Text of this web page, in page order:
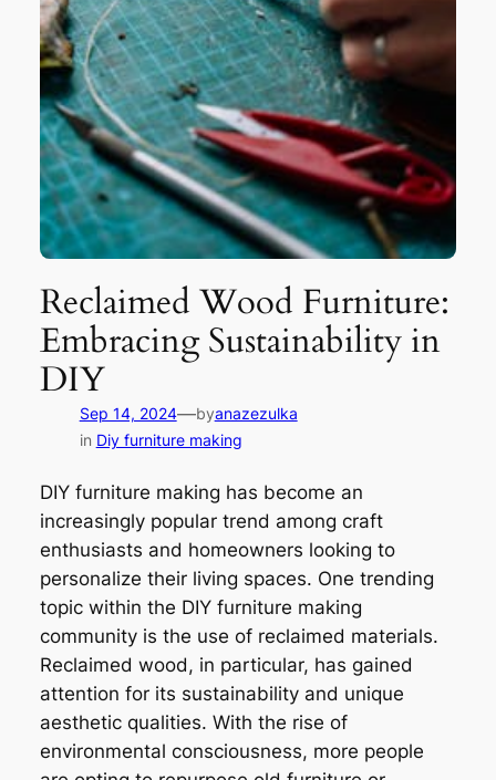
Reclaimed Wood Furniture:
Embracing Sustainability in
DIY
Sep 14, 2024—byanazezulka
in Diy furniture making
DIY furniture making has become an
increasingly popular trend among craft
enthusiasts and homeowners looking to
personalize their living spaces. One trending
topic within the DIY furniture making
community is the use of reclaimed materials.
Reclaimed wood, in particular, has gained
attention for its sustainability and unique
aesthetic qualities. With the rise of
environmental consciousness, more people